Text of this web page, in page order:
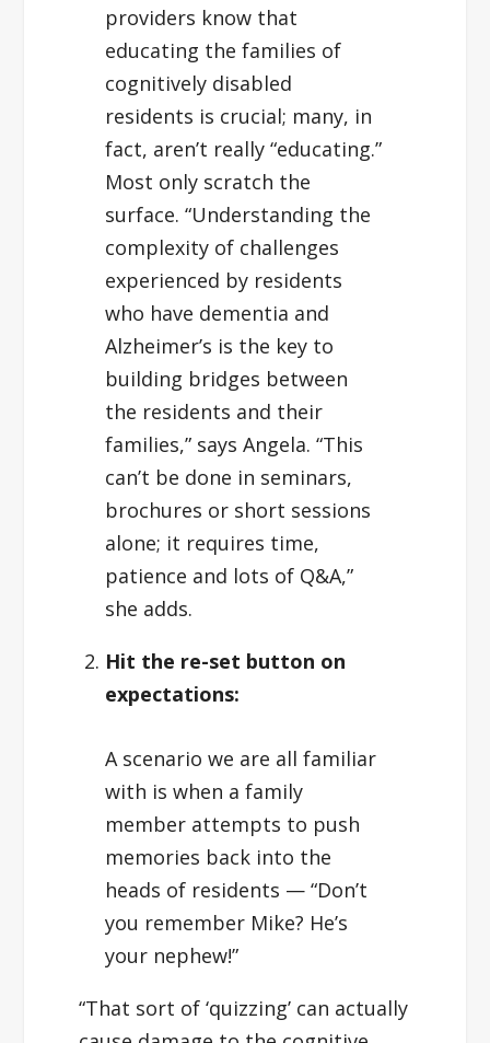
providers know that
educating the families of
cognitively disabled
residents is crucial; many, in
fact, aren’t really “educating.”
Most only scratch the
surface. “Understanding the
complexity of challenges
experienced by residents
who have dementia and
Alzheimer’s is the key to
building bridges between
the residents and their
families,” says Angela. “This
can’t be done in seminars,
brochures or short sessions
alone; it requires time,
patience and lots of Q&A,”
she adds.
Hit the re-set button on
expectations:
A scenario we are all familiar
with is when a family
member attempts to push
memories back into the
heads of residents — “Don’t
you remember Mike? He’s
your nephew!”
“That sort of ‘quizzing’ can actually